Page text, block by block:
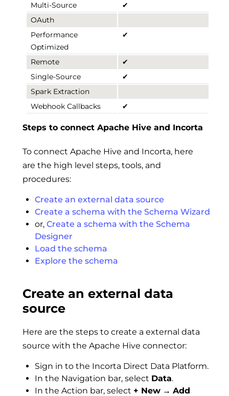
Multi-Source
✔
OAuth
Performance
Optimized
✔
Remote
✔
Single-Source
✔
Spark Extraction
Webhook Callbacks
✔
Steps to connect Apache Hive and Incorta
To connect Apache Hive and Incorta, here
are the high level steps, tools, and
procedures:
Create an external data source
Create a schema with the Schema Wizard
or, Create a schema with the Schema
Designer
Load the schema
Explore the schema
Create an external data
source
Here are the steps to create a external data
source with the Apache Hive connector:
Sign in to the Incorta Direct Data Platform.
In the Navigation bar, select Data.
In the Action bar, select + New → Add